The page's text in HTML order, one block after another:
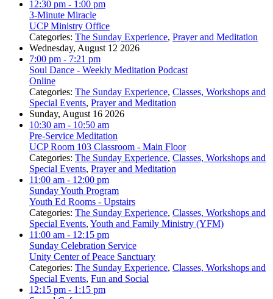
12:30 pm - 1:00 pm
3-Minute Miracle
UCP Ministry Office
Categories: The Sunday Experience, Prayer and Meditation
Wednesday, August 12 2026
7:00 pm - 7:21 pm
Soul Dance - Weekly Meditation Podcast
Online
Categories: The Sunday Experience, Classes, Workshops and
Special Events, Prayer and Meditation
Sunday, August 16 2026
10:30 am - 10:50 am
Pre-Service Meditation
UCP Room 103 Classroom - Main Floor
Categories: The Sunday Experience, Classes, Workshops and
Special Events, Prayer and Meditation
11:00 am - 12:00 pm
Sunday Youth Program
Youth Ed Rooms - Upstairs
Categories: The Sunday Experience, Classes, Workshops and
Special Events, Youth and Family Ministry (YFM)
11:00 am - 12:15 pm
Sunday Celebration Service
Unity Center of Peace Sanctuary
Categories: The Sunday Experience, Classes, Workshops and
Special Events, Fun and Social
12:15 pm - 1:15 pm